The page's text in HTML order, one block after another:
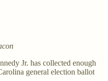
Jr. has collected enough
general election ballot